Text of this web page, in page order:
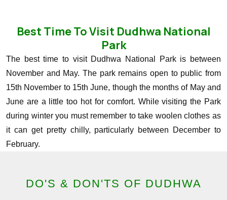
Best Time To Visit Dudhwa National
Park
The best time to visit Dudhwa National Park is between
November and May. The park remains open to public from
15th November to 15th June, though the months of May and
June are a little too hot for comfort. While visiting the Park
during winter you must remember to take woolen clothes as
it can get pretty chilly, particularly between December to
February.
DO'S & DON'TS OF DUDHWA